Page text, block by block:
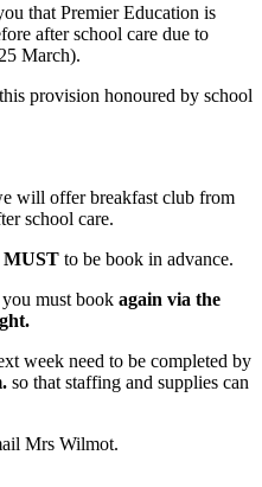
that Premier Education is
after school care due to
March).
provision honoured by school
will offer breakfast club from
school care.
MUST to be book in advance.
must book again via the
week need to be completed by
so that staffing and supplies can
Mrs Wilmot.